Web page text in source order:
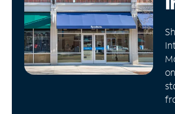
Manage
Account
Find
Store